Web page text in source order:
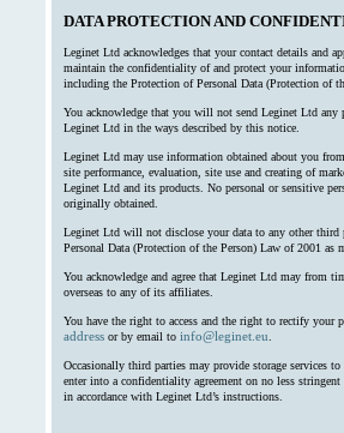
DATA PROTECTION AND
Leginet Ltd acknowledges that your contact details and
maintain the confidentiality of and protect your
including the Protection of Personal Data (Protection of
You acknowledge that you will not send Leginet Ltd any
Leginet Ltd in the ways described by this notice.
Leginet Ltd may use information obtained about you
site performance, evaluation, site use and creating of
Leginet Ltd and its products. No personal or sensitive
originally obtained.
Leginet Ltd will not disclose your data to any other third
Personal Data (Protection of the Person) Law of 2001 as
You acknowledge and agree that Leginet Ltd may from
overseas to any of its affiliates.
You have the right to access and the right to rectify your
addressor by email to info@leginet.eu.
Occasionally third parties may provide storage services
enter into a confidentiality agreement on no less
in accordance with Leginet Ltd’s instructions.